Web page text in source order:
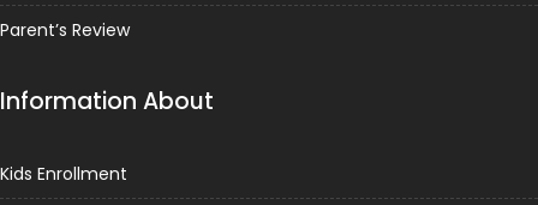
Parent’s Review
Information About
Kids Enrollment